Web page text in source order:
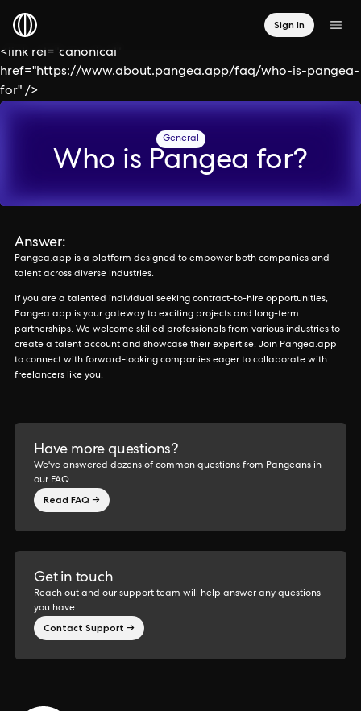
<link rel="canonical"
href="https://www.about.pangea.app/faq/who-is-pangea-
for" />
Sign In
General
Who is Pangea for?
Answer:
Pangea.app is a platform designed to empower both companies and
talent across diverse industries.
If you are a talented individual seeking contract-to-hire opportunities,
Pangea.app is your gateway to exciting projects and long-term
partnerships. We welcome skilled professionals from various industries to
create a talent account and showcase their expertise. Join Pangea.app
to connect with forward-looking companies eager to collaborate with
freelancers like you.
Have more questions?
We've answered dozens of common questions from Pangeans in
our FAQ.
Read FAQ →
Get in touch
Reach out and our support team will help answer any questions
you have.
Contact Support →